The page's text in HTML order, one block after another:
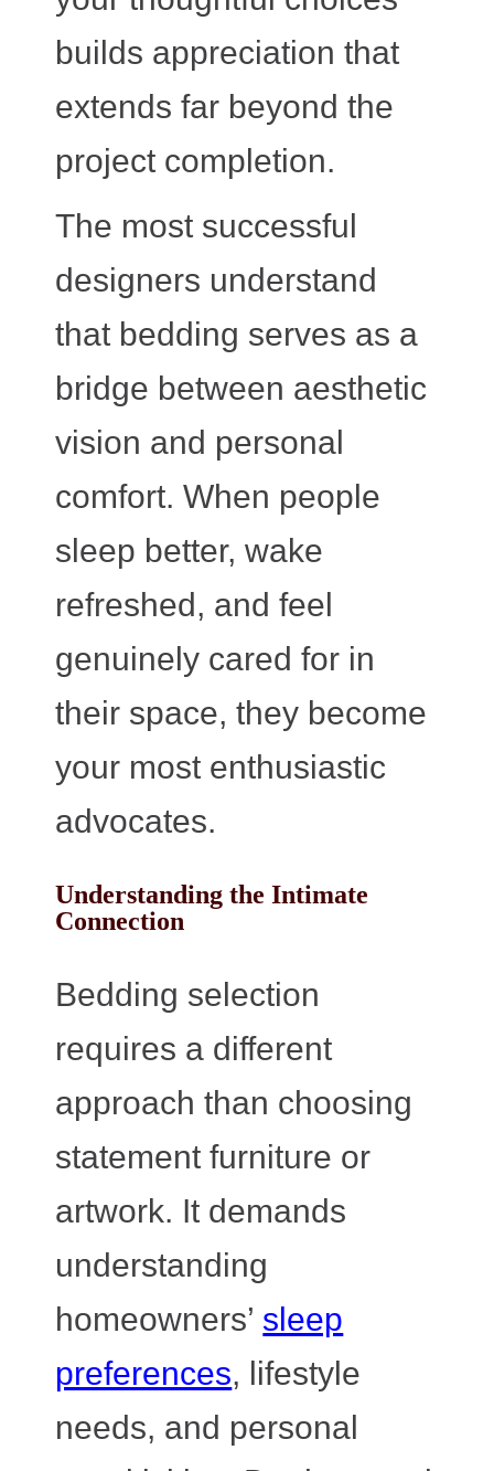
builds appreciation that
extends far beyond the
project completion.
The most successful
designers understand
that bedding serves as a
bridge between aesthetic
vision and personal
comfort. When people
sleep better, wake
refreshed, and feel
genuinely cared for in
their space, they become
your most enthusiastic
advocates.
Understanding the Intimate
Connection
Bedding selection
requires a different
approach than choosing
statement furniture or
artwork. It demands
understanding
homeowners’ sleep
preferences, lifestyle
needs, and personal